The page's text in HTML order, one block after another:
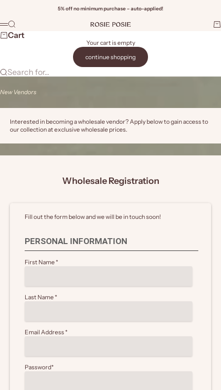
5% off no minimum purchase – auto-applied!
Rosie Posie Wholesale
Menu
Search
Cart
Your cart is empty
continue shopping
Search for...
New Vendors
Interested in becoming a wholesale vendor? Apply below to gain access to
our collection at exclusive wholesale prices.
Wholesale Registration
Fill out the form below and we will be in touch soon!
PERSONAL INFORMATION
First Name*
Last Name*
Email Address*
Password*